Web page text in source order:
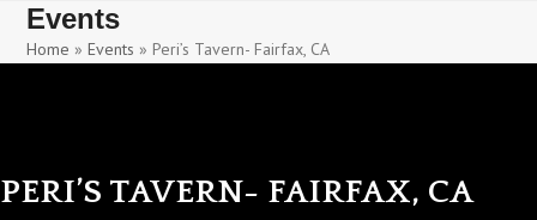
Skip
SkipEvents
Home »Events » Peri’s Tavern- Fairfax, CA
PERI’S TAVERN- FAIRFAX, CA